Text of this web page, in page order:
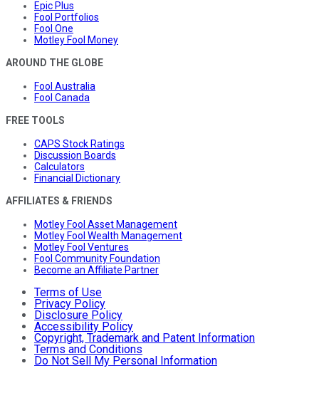
Epic Plus
Fool Portfolios
Fool One
Motley Fool Money
AROUND THE GLOBE
Fool Australia
Fool Canada
FREE TOOLS
CAPS Stock Ratings
Discussion Boards
Calculators
Financial Dictionary
AFFILIATES & FRIENDS
Motley Fool Asset Management
Motley Fool Wealth Management
Motley Fool Ventures
Fool Community Foundation
Become an Affiliate Partner
Terms of Use
Privacy Policy
Disclosure Policy
Accessibility Policy
Copyright, Trademark and Patent Information
Terms and Conditions
Do Not Sell My Personal Information